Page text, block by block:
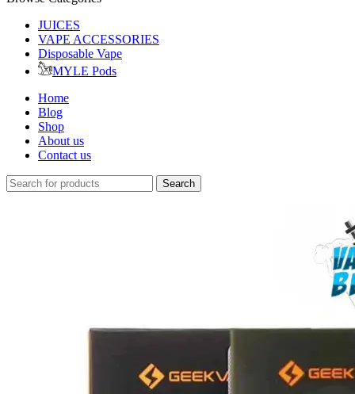
JUICES
VAPE ACCESSORIES
Disposable Vape
MYLE Pods
Home
Blog
Shop
About us
Contact us
Search